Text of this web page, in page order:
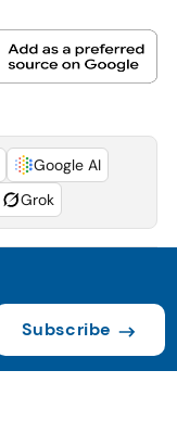
Google AI
Grok
Subscribe